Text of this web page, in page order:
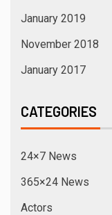
January 2019
November 2018
January 2017
CATEGORIES
24×7 News
365×24 News
Actors